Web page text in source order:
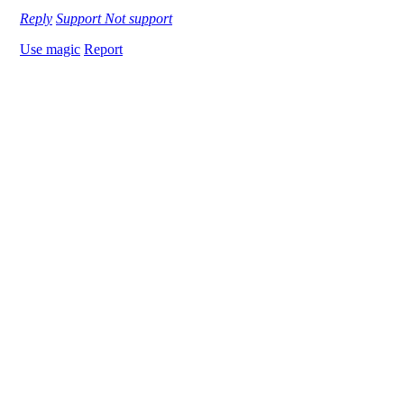
Reply Support Not support
Use magic Report